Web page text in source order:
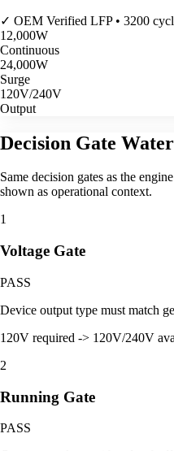
✓ OEM Verified LFP • 3200
12,000W
Continuous
24,000W
Surge
120V/240V
Output
Decision Gate
Same decision gates as the
shown as operational context.
1
Voltage Gate
PASS
Device output type must match
120V required -> 120V/240V
2
Running Gate
PASS